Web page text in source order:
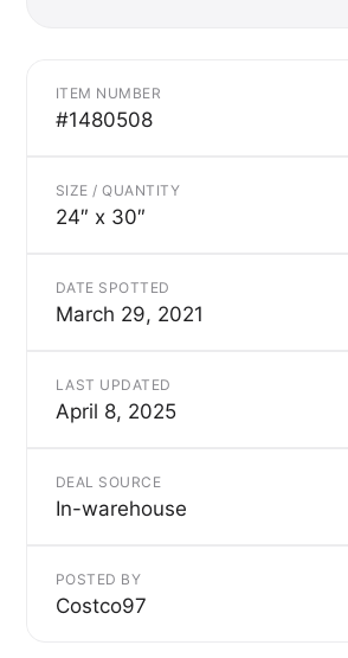
ITEM NUMBER
#1480508
SIZE / QUANTITY
24″ x 30″
DATE SPOTTED
March 29, 2021
LAST UPDATED
April 8, 2025
DEAL SOURCE
In-warehouse
POSTED BY
Costco97